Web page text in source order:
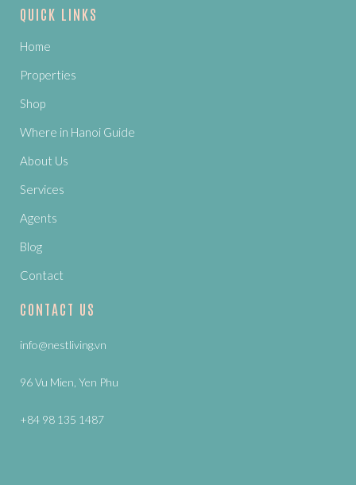
QUICK LINKS
Home
Properties
Shop
Where in Hanoi Guide
About Us
Services
Agents
Blog
Contact
CONTACT US
info@nestliving.vn
96 Vu Mien, Yen Phu
+84 98 135 1487